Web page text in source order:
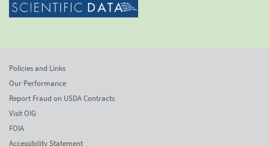
Policies and Links
Our Performance
Report Fraud on USDA Contracts
Visit OIG
FOIA
Accessibility Statement